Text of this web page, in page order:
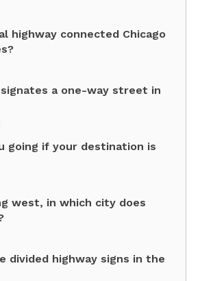
highway connected Chicago
a one-way street in
going if your destination is
west, in which city does
divided highway signs in the